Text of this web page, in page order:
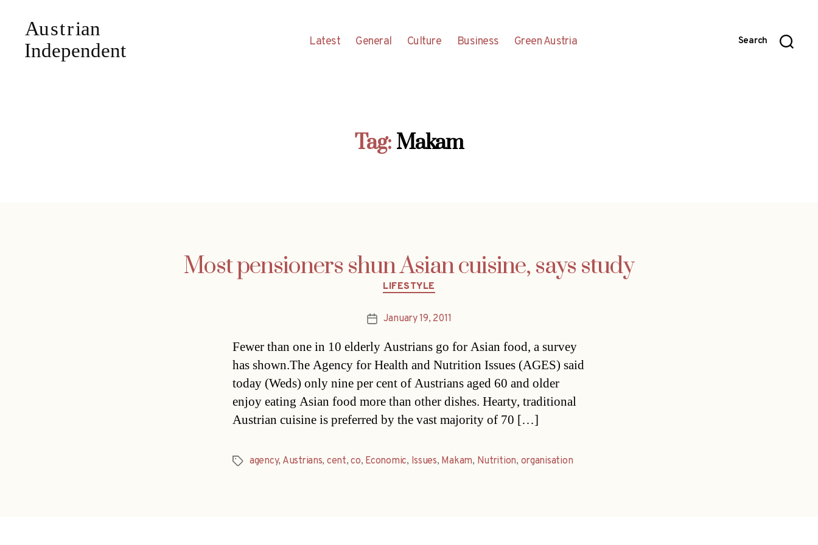
Latest General Culture Business Green Austria Search
Tag: Makam
Most pensioners shun Asian cuisine, says study
Categories
LIFESTYLE
PostJanuary 19, 2011
Fewer than one in 10 elderly Austrians go for Asian food, a survey
has shown.The Agency for Health and Nutrition Issues (AGES) said
today (Weds) only nine per cent of Austrians aged 60 and older
enjoy eating Asian food more than other dishes. Hearty, traditional
Austrian cuisine is preferred by the vast majority of 70 […]
Tagsagency, Austrians, cent,co, Economic, Issues, Makam, Nutrition, organisation